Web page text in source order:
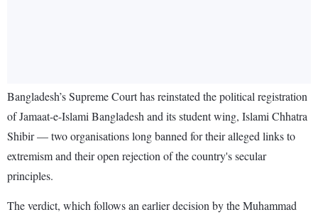
Bangladesh’s Supreme Court has reinstated the political registration
of Jamaat-e-Islami Bangladesh and its student wing, Islami Chhatra
Shibir — two organisations long banned for their alleged links to
extremism and their open rejection of the country's secular
principles.
The verdict, which follows an earlier decision by the Muhammad